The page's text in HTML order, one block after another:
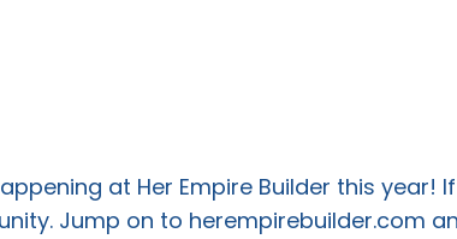
at Her Empire Builder this year!
Jump on to herempirebuilder.com